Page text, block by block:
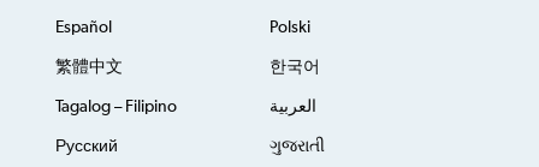
Español Polski
繁體中文 한국어
Tagalog – Filipino العربية
Русский ગુજરાતી